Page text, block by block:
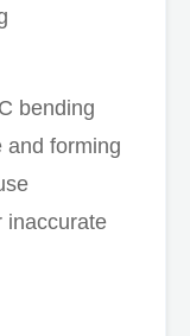
bending
and forming
inaccurate